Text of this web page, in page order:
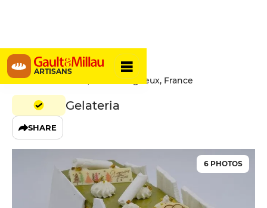
ARTISANS
Eric Elien
1 Rue de la Hazaie, 22950 Trégueux, France
Gelateria
SHARE
6 PHOTOS